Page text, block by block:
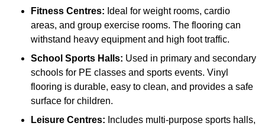
Fitness Centres: Ideal for weight rooms, cardio
areas, and group exercise rooms. The flooring can
withstand heavy equipment and high foot traffic.
School Sports Halls: Used in primary and secondary
schools for PE classes and sports events. Vinyl
flooring is durable, easy to clean, and provides a safe
surface for children.
Leisure Centres: Includes multi-purpose sports halls,